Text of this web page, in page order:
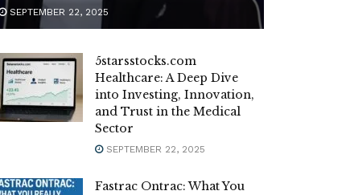
SEPTEMBER 22, 2025
5starsstocks.com
Healthcare: A Deep Dive
into Investing, Innovation,
and Trust in the Medical
Sector
SEPTEMBER 22, 2025
Fastrac Ontrac: What You